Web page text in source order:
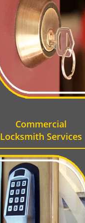
Commercial
Locksmith Services